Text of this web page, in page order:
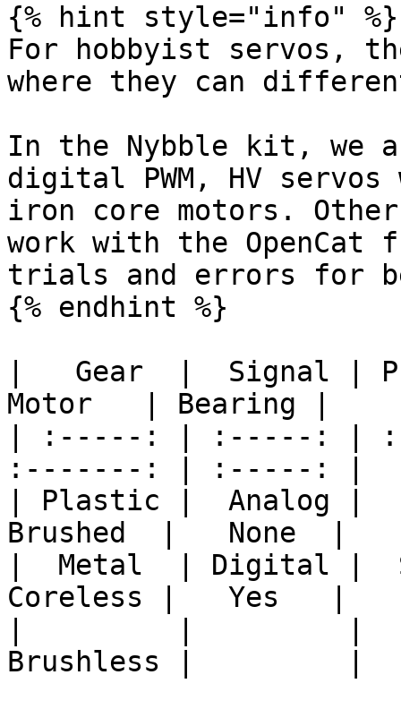
{% hint style="info" %}
For hobbyist servos,
where they can
In the Nybble kit, we
digital PWM, HV
iron core motors.
work with the OpenCat
trials and errors for
{% endhint %}
|   Gear  |  Signal |
Motor   | Bearing |
| :-----: | :-----: |
:-------: | :-----: |
| Plastic |  Analog
Brushed  |   None  |
|  Metal  | Digital |
Coreless |   Yes   |
Brushless |         |